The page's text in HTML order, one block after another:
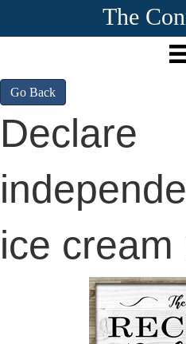
The
Go Back
Declare
ice cream